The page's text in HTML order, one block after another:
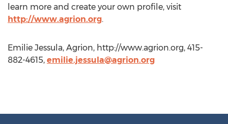
learn more and create your own profile, visit
http://www.agrion.org.
Emilie Jessula, Agrion, http://www.agrion.org, 415-
882-4615, emilie.jessula@agrion.org